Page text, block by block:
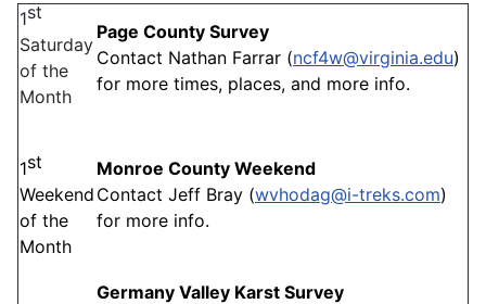
1st
Saturday
of the
Month
Page County Survey
Contact Nathan Farrar (ncf4w@virginia.edu)
for more times, places, and more info.
1st
Weekend
of the
Month
Monroe County Weekend
Contact Jeff Bray (wvhodag@i-treks.com)
for more info.
Germany Valley Karst Survey